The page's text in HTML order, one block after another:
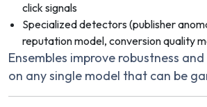
click signals
Specialized detectors (publisher
reputation model, conversion quality
Ensembles improve robustness
on any single model that can be